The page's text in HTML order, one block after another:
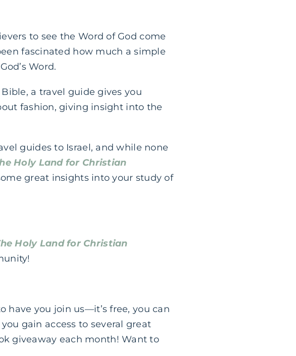
to see the Word of God come
fascinated how much a simple
Word.
a travel guide gives you
fashion, giving insight into the
guides to Israel, and while none
Holy Land for Christian
great insights into your study of
Holy Land for Christian
have you join us—it’s free, you can
gain access to several great
giveaway each month! Want to